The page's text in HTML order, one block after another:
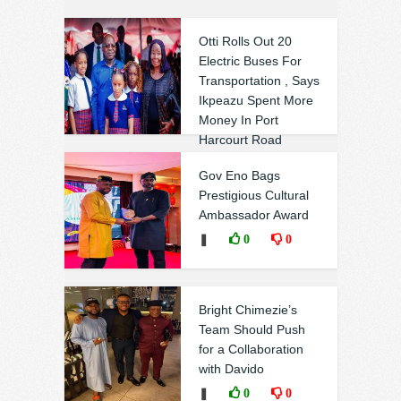
Otti Rolls Out 20
Electric Buses For
Transportation , Says
Ikpeazu Spent More
Money In Port
Harcourt Road
❚ 0
Gov Eno Bags
Prestigious Cultural
Ambassador Award
0 0
Bright Chimezie’s
Team Should Push
for a Collaboration
with Davido
0 0